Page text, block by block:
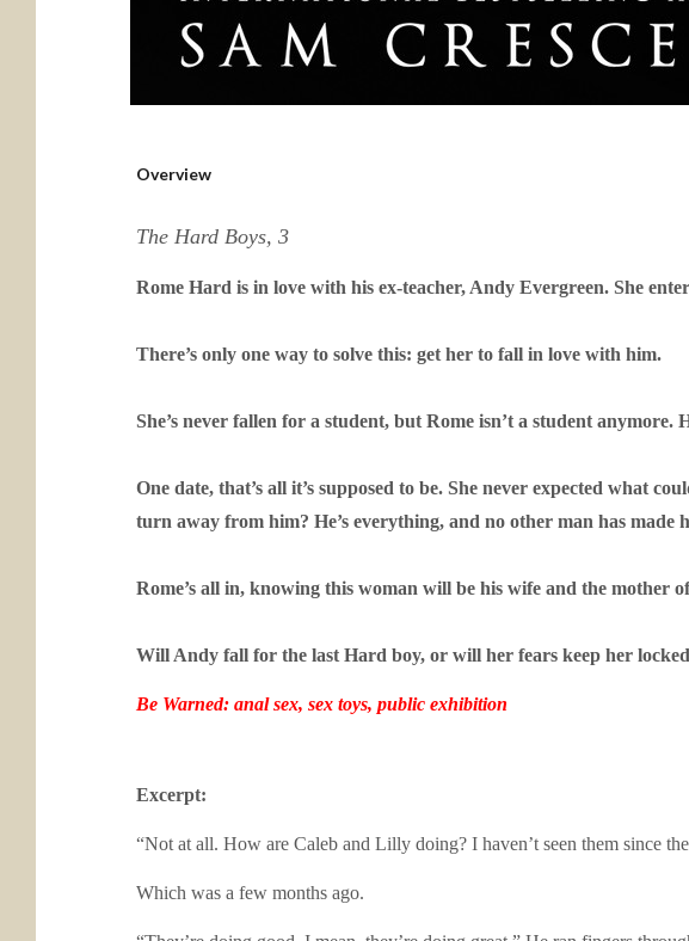
Overview
The Hard Boys, 3
Rome Hard is in love with his ex-teacher, Andy Evergreen. She
There’s only one way to solve this: get her to fall in love with him.
She’s never fallen for a student, but Rome isn’t a student
One date, that’s all it’s supposed to be. She never expected what
turn away from him? He’s everything, and no other man has made
Rome’s all in, knowing this woman will be his wife and the mother
Will Andy fall for the last Hard boy, or will her fears keep her
Be Warned: anal sex, sex toys, public exhibition
Excerpt:
“Not at all. How are Caleb and Lilly doing? I haven’t seen them since
Which was a few months ago.